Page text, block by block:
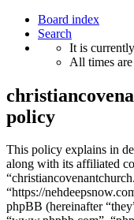
Board index
Search
It is
All times are
policy
This policy explains in
along with its affiliated
“https://
phpBB (hereinafter